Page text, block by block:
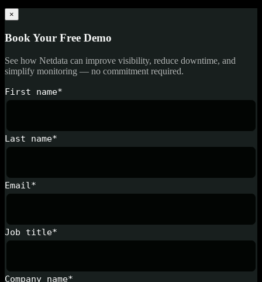
×
Book Your Free Demo
See how Netdata can improve visibility, reduce downtime, and
simplify monitoring — no commitment required.